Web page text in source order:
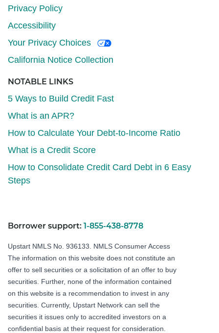
Privacy Policy
Accessibility
Your Privacy Choices
California Notice Collection
NOTABLE LINKS
5 Ways to Build Credit Fast
What is an APR?
How to Calculate Your Debt-to-Income Ratio
What is a Credit Score
How to Consolidate Credit Card Debt in 6 Easy
Steps
Borrower support: 1-855-438-8778
Upstart NMLS No. 936133. NMLS Consumer Access
The information on this website does not constitute an
offer to sell securities or a solicitation of an offer to buy
securities. Further, none of the information contained
on this website is a recommendation to invest in any
securities. Currently, Upstart Network can sell the
securities it issues only to accredited investors on a
confidential basis at their request for consideration.